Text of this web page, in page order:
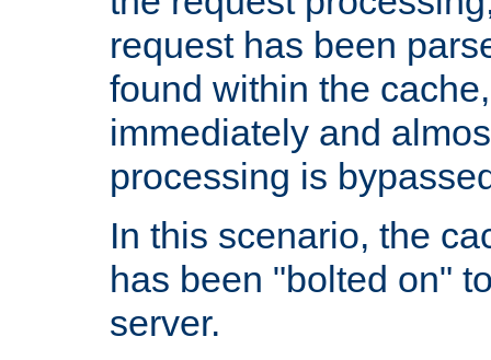
request has been
found within the
immediately and
processing is
In this scenario, the
has been "bolted on"
server.